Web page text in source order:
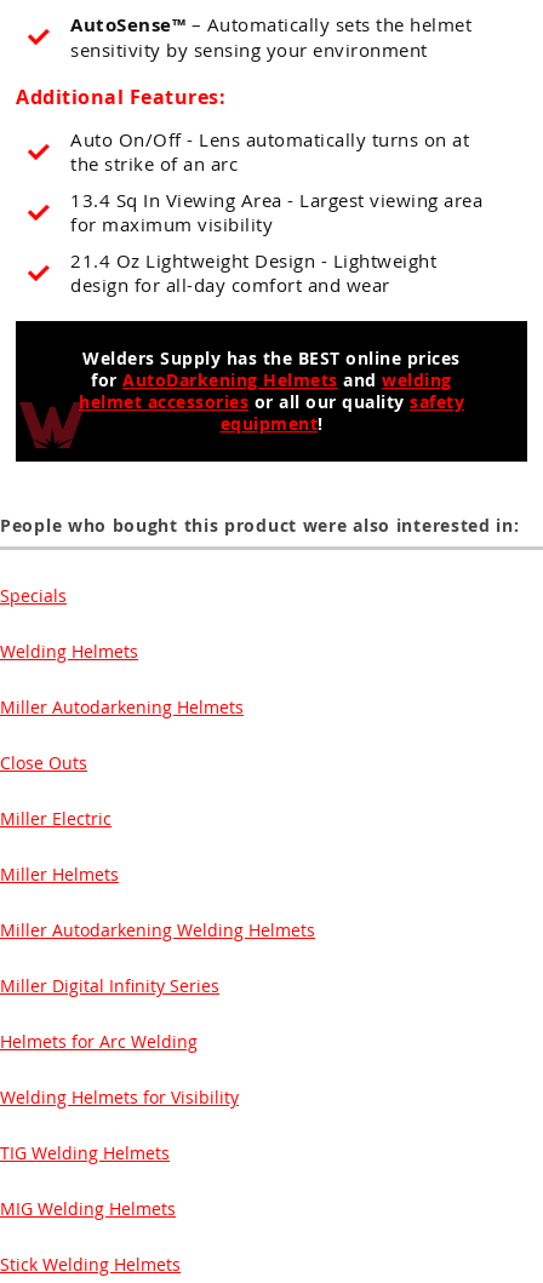
AutoSense™ – Automatically sets the helmet
sensitivity by sensing your environment
Additional Features:
Auto On/Off - Lens automatically turns on at
the strike of an arc
13.4 Sq In Viewing Area - Largest viewing area
for maximum visibility
21.4 Oz Lightweight Design - Lightweight
design for all-day comfort and wear
Welders Supply has the BEST online prices
for AutoDarkening Helmets andwelding
helmet accessories or all our quality safety
equipment!
People who bought this product were also interested in:
Specials
Welding Helmets
Miller Autodarkening Helmets
Close Outs
Miller Electric
Miller Helmets
Miller Autodarkening Welding Helmets
Miller Digital Infinity Series
Helmets for Arc Welding
Welding Helmets for Visibility
TIG Welding Helmets
MIG Welding Helmets
Stick Welding Helmets